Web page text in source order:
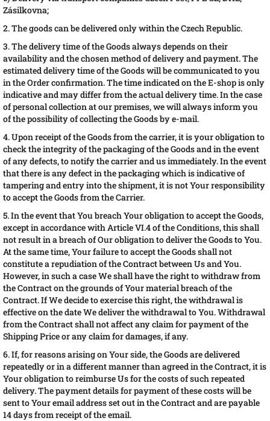
Zásilkovna;
2. The goods can be delivered only within the Czech Republic.
3. The delivery time of the Goods always depends on their
availability and the chosen method of delivery and payment. The
estimated delivery time of the Goods will be communicated to you
in the Order confirmation. The time indicated on the E-shop is only
indicative and may differ from the actual delivery time. In the case
of personal collection at our premises, we will always inform you
of the possibility of collecting the Goods by e-mail.
4. Upon receipt of the Goods from the carrier, it is your obligation to
check the integrity of the packaging of the Goods and in the event
of any defects, to notify the carrier and us immediately. In the event
that there is any defect in the packaging which is indicative of
tampering and entry into the shipment, it is not Your responsibility
to accept the Goods from the Carrier.
5. In the event that You breach Your obligation to accept the Goods,
except in accordance with Article VI.4 of the Conditions, this shall
not result in a breach of Our obligation to deliver the Goods to You.
At the same time, Your failure to accept the Goods shall not
constitute a repudiation of the Contract between Us and You.
However, in such a case We shall have the right to withdraw from
the Contract on the grounds of Your material breach of the
Contract. If We decide to exercise this right, the withdrawal is
effective on the date We deliver the withdrawal to You. Withdrawal
from the Contract shall not affect any claim for payment of the
Shipping Price or any claim for damages, if any.
6. If, for reasons arising on Your side, the Goods are delivered
repeatedly or in a different manner than agreed in the Contract, it is
Your obligation to reimburse Us for the costs of such repeated
delivery. The payment details for payment of these costs will be
sent to Your email address set out in the Contract and are payable
14 days from receipt of the email.